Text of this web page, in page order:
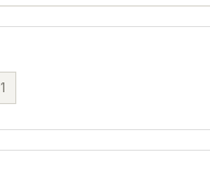
1